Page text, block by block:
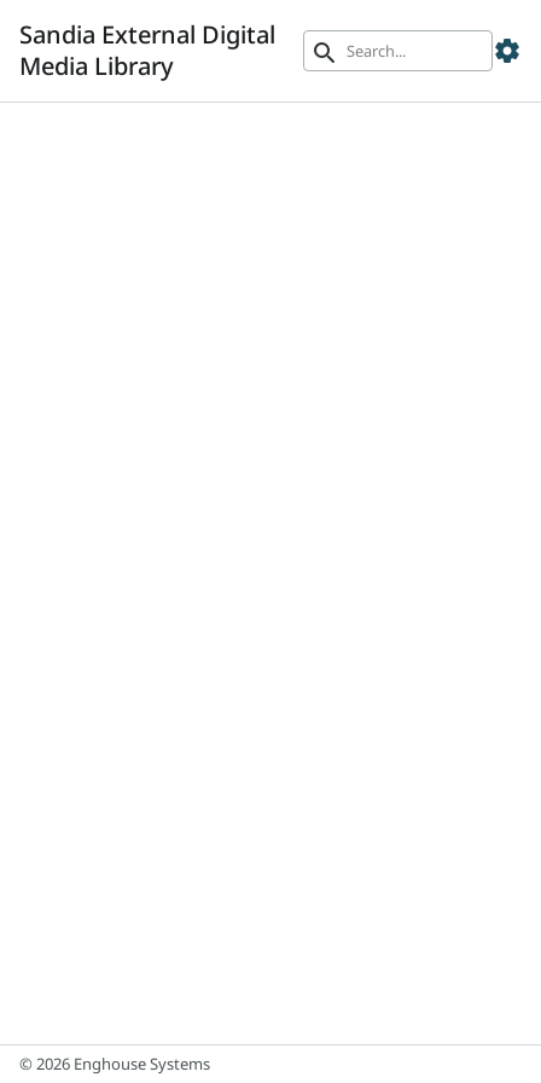
Sandia External Digital
Media Library
search settings
© 2026 Enghouse Systems